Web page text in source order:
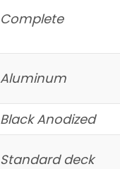
Complete
Aluminum
Black Anodized
Standard deck